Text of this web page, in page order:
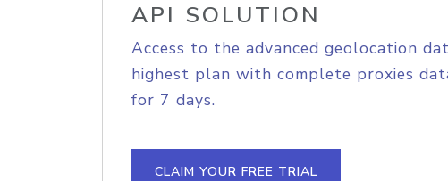
API SOLUTION
Access to the advanced geolocation
highest plan with complete proxies
for 7 days.
CLAIM YOUR FREE TRIAL